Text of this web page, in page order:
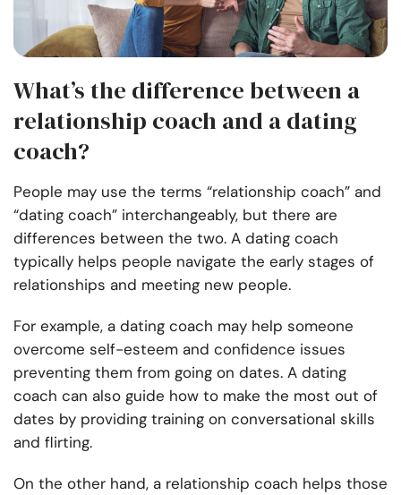
What’s the difference between a
relationship coach and a dating
coach?
People may use the terms “relationship coach” and
“dating coach” interchangeably, but there are
differences between the two. A dating coach
typically helps people navigate the early stages of
relationships and meeting new people.
For example, a dating coach may help someone
overcome self-esteem and confidence issues
preventing them from going on dates. A dating
coach can also guide how to make the most out of
dates by providing training on conversational skills
and flirting.
On the other hand, a relationship coach helps those